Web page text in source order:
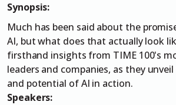
Synopsis:
Much has been said about the
AI, but what does that actually look
firsthand insights from TIME 100's
leaders and companies, as they
and potential of AI in action.
Speakers: